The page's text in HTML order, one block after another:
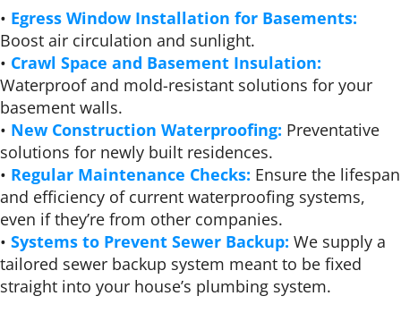
• Egress Window Installation for Basements:
Boost air circulation and sunlight.
• Crawl Space and Basement Insulation:
Waterproof and mold-resistant solutions for your
basement walls.
• New Construction Waterproofing: Preventative
solutions for newly built residences.
• Regular Maintenance Checks: Ensure the lifespan
and efficiency of current waterproofing systems,
even if they’re from other companies.
• Systems to Prevent Sewer Backup: We supply a
tailored sewer backup system meant to be fixed
straight into your house’s plumbing system.